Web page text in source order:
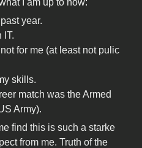
I am up to now:
year.
IT.
for me (at least not pulic
skills.
match was the Armed
Army).
find this is such a starke
from me. Truth of the